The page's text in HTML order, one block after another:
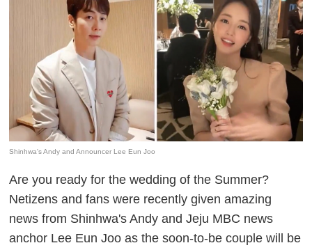
Shinhwa's Andy and Announcer Lee Eun Joo
Are you ready for the wedding of the Summer?
Netizens and fans were recently given amazing
news from Shinhwa's Andy and Jeju MBC news
anchor Lee Eun Joo as the soon-to-be couple will be